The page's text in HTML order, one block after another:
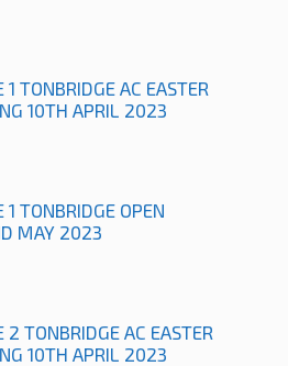
TONBRIDGE AC EASTER
10TH APRIL 2023
TONBRIDGE OPEN
MAY 2023
TONBRIDGE AC EASTER
10TH APRIL 2023